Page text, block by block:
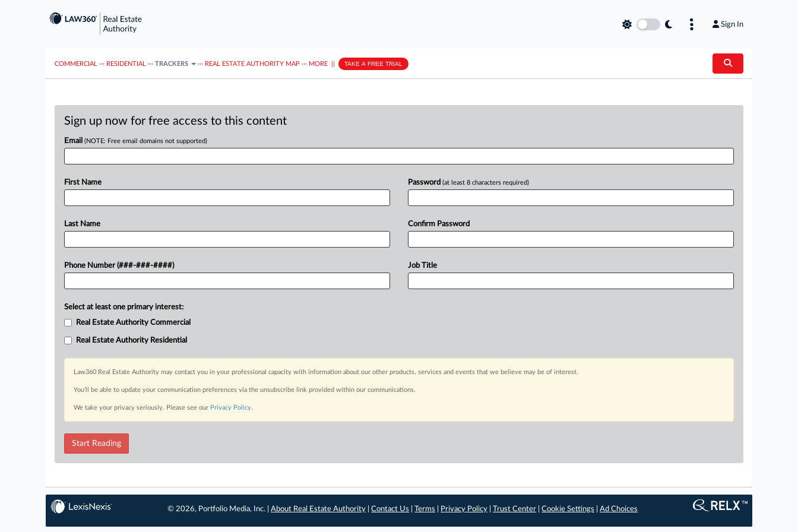
Sign In
COMMERCIAL ··· RESIDENTIAL ··· TRACKERS ··· REAL ESTATE AUTHORITY MAP ··· MORE TAKE A FREE TRIAL
Sign up now for free access to this content
Email (NOTE: Free email domains not supported)
First Name
Last Name
Phone Number (###-###-####)
Password (at least 8 characters required)
Confirm Password
Job Title
Select at least one primary interest:
Real Estate Authority Commercial
Real Estate Authority Residential
Law360 Real Estate Authority may contact you in your professional capacity with information about our other products, services and events that we believe may be of interest.
You’ll be able to update your communication preferences via the unsubscribe link provided within our communications.
We take your privacy seriously. Please see our Privacy Policy.
Start Reading
© 2026, Portfolio Media, Inc. |About Real Estate Authority |Contact Us |Terms Privacy Policy |Trust Center |Cookie Settings |Ad Choices